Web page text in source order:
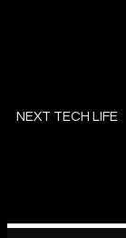
toNEXT TECH LIFE